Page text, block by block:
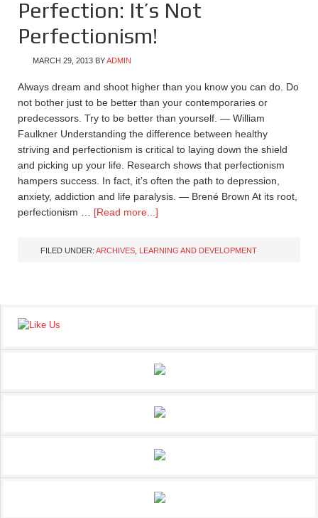
Perfection: It’s Not
Perfectionism!
MARCH 29, 2013 BYADMIN
Always dream and shoot higher than you know you can do. Do
not bother just to be better than your contemporaries or
predecessors. Try to be better than yourself. — William
Faulkner Understanding the difference between healthy
striving and perfectionism is critical to laying down the shield
and picking up your life. Research shows that perfectionism
hampers success. In fact, it’s often the path to depression,
anxiety, addiction and life paralysis. — Brené Brown At its root,
perfectionism … [Read more...]
FILED UNDER: ARCHIVES LEARNING AND DEVELOPMENT